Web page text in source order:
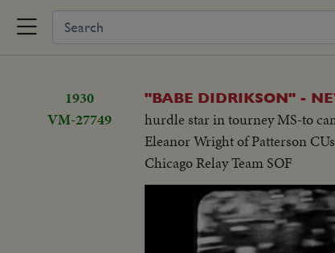
1930
VM-27749
"BABE DIDRIKSON" -
hurdle star in tourney MS-to
Eleanor Wright of Patterson
Chicago Relay Team SOF